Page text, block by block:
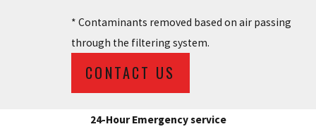
* Contaminants removed based on air passing
through the filtering system.
CONTACT US
24-Hour Emergency service